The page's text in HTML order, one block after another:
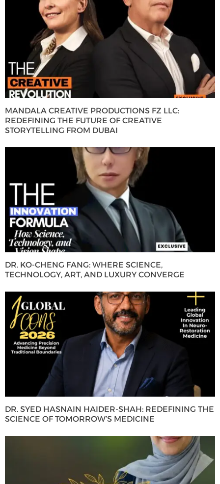
MANDALA CREATIVE PRODUCTIONS FZ LLC:
REDEFINING THE FUTURE OF CREATIVE
STORYTELLING FROM DUBAI
DR. KO-CHENG FANG: WHERE SCIENCE,
TECHNOLOGY, ART, AND LUXURY CONVERGE
DR. SYED HASNAIN HAIDER-SHAH: REDEFINING THE
SCIENCE OF TOMORROW’S MEDICINE